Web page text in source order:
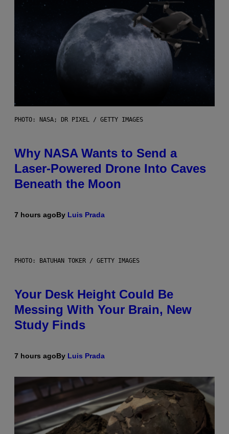
PHOTO: NASA; DR PIXEL / GETTY IMAGES
Why NASA Wants to Send a
Laser-Powered Drone Into Caves
Beneath the Moon
7 hours agoBy Luis Prada
PHOTO: BATUHAN TOKER / GETTY IMAGES
Your Desk Height Could Be
Messing With Your Brain, New
Study Finds
7 hours agoBy Luis Prada